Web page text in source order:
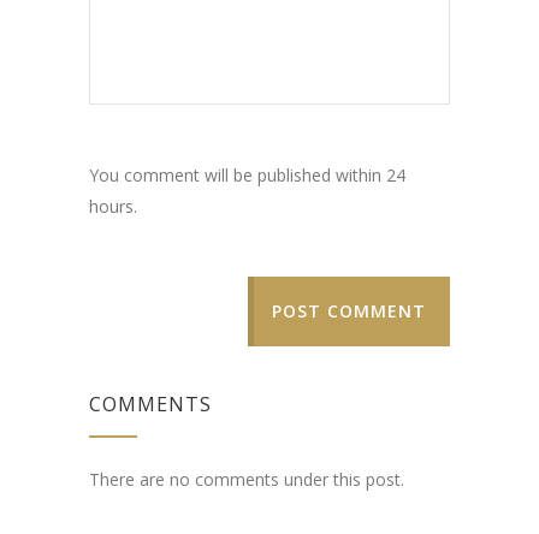
You comment will be published within 24
hours.
POST COMMENT
COMMENTS
There are no comments under this post.